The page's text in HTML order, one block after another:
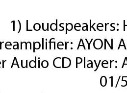
1) Loudspeakers:
AYON
Audio CD Player:
01/